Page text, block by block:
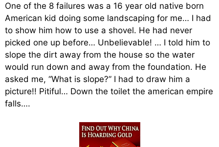
One of the 8 failures was a 16 year old native born
American kid doing some landscaping for me… I had
to show him how to use a shovel. He had never
picked one up before… Unbelievable! … I told him to
slope the dirt away from the house so the water
would run down and away from the foundation. He
asked me, “What is slope?” I had to draw him a
picture!! Pitiful… Down the toilet the american empire
falls….